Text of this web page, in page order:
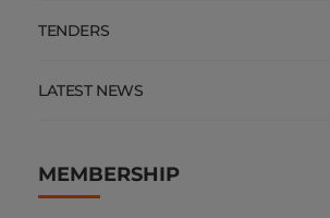
TENDERS
LATEST NEWS
MEMBERSHIP